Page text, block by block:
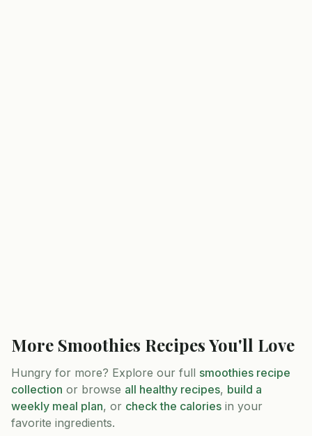
More Smoothies Recipes You'll Love
Hungry for more? Explore our full smoothies recipe
collection or browse all healthy recipes, build a
weekly meal plan, or check the calories in your
favorite ingredients.